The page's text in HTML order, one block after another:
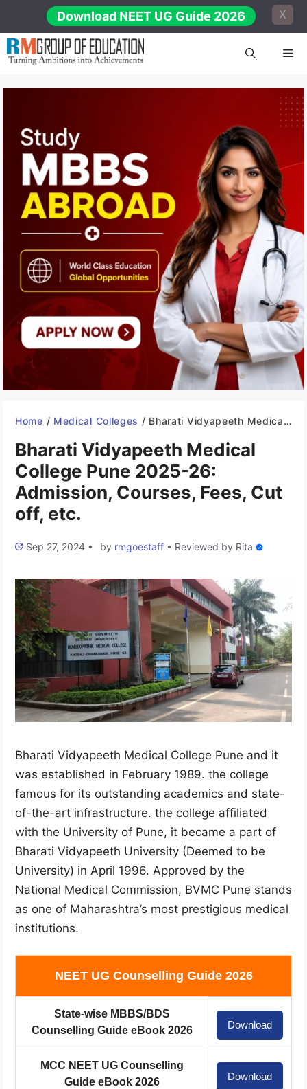
content
Download NEET UG Guide 2026 X
Home / Medical Colleges / Bharati Vidyapeeth Medical College Pune 2025-26: Admission, Courses, Fees, Cut off, etc.
Bharati Vidyapeeth Medical
College Pune 2025-26:
Admission, Courses, Fees, Cut
off, etc.
Sep 27, 2024 • by rmgoestaff • Reviewed by Rita
Bharati Vidyapeeth Medical College Pune and it
was established in February 1989. the college
famous for its outstanding academics and state-
of-the-art infrastructure. the college affiliated
with the University of Pune, it became a part of
Bharati Vidyapeeth University (Deemed to be
University) in April 1996. Approved by the
National Medical Commission, BVMC Pune stands
as one of Maharashtra’s most prestigious medical
institutions.
NEET UG Counselling Guide 2026
State-wise MBBS/BDS
Counselling Guide eBook 2026
Download
MCC NEET UG Counselling
Guide eBook 2026
Download